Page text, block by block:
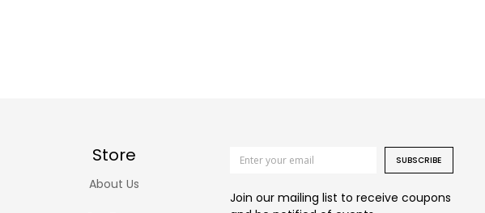
Store
About Us
SUBSCRIBE
Join our mailing list to receive coupons